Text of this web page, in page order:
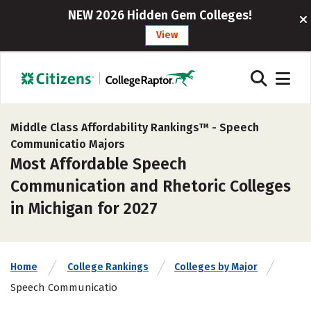
NEW 2026 Hidden Gem Colleges!
View
Middle Class Affordability Rankings™ - Speech
Communicatio Majors
Most Affordable Speech
Communication and Rhetoric Colleges
in Michigan for 2027
Home College Rankings Colleges by Major
Speech Communicatio